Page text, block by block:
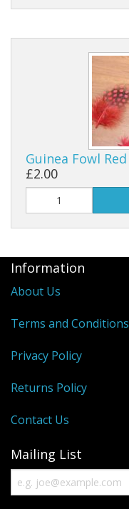
Guinea Fowl Red
£2.00
Information
About Us
Terms and Conditions
Privacy Policy
Returns Policy
Contact Us
Mailing List